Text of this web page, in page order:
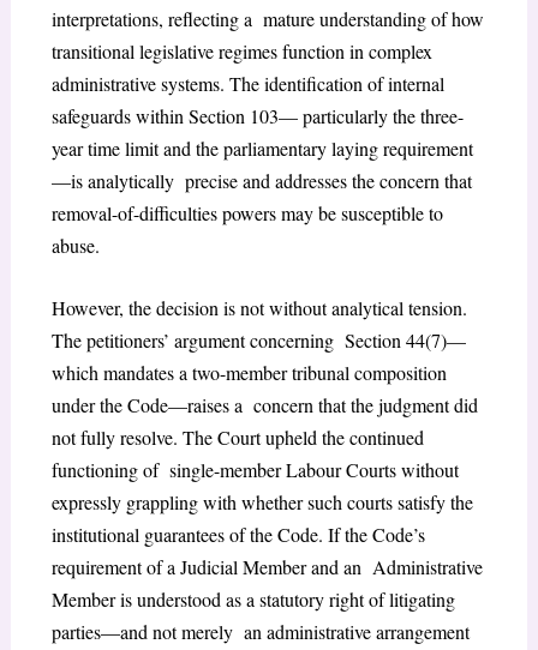
interpretations, reflecting a mature understanding of how
transitional legislative regimes function in complex
administrative systems. The identification of internal
safeguards within Section 103— particularly the three-
year time limit and the parliamentary laying requirement
—is analytically precise and addresses the concern that
removal-of-difficulties powers may be susceptible to
abuse.
However, the decision is not without analytical tension.
The petitioners’ argument concerning Section 44(7)—
which mandates a two-member tribunal composition
under the Code—raises a concern that the judgment did
not fully resolve. The Court upheld the continued
functioning of single-member Labour Courts without
expressly grappling with whether such courts satisfy the
institutional guarantees of the Code. If the Code’s
requirement of a Judicial Member and an Administrative
Member is understood as a statutory right of litigating
parties—and not merely an administrative arrangement